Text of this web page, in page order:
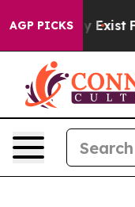
AGP PICKS
They Exist Fox